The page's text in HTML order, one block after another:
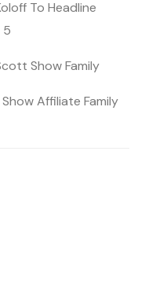
To Headline
5
Show Family
Affiliate Family